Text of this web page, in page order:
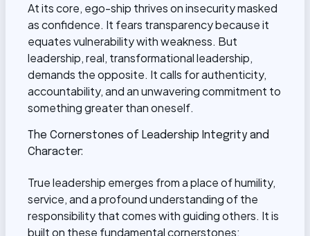
At its core, ego-ship thrives on insecurity masked
as confidence. It fears transparency because it
equates vulnerability with weakness. But
leadership, real, transformational leadership,
demands the opposite. It calls for authenticity,
accountability, and an unwavering commitment to
something greater than oneself.
The Cornerstones of Leadership Integrity and
Character:
True leadership emerges from a place of humility,
service, and a profound understanding of the
responsibility that comes with guiding others. It is
built on these fundamental cornerstones: